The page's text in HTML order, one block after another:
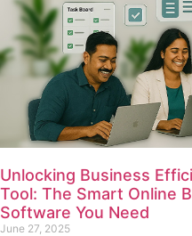
Unlocking Business
Tool: The Smart Online
Software You Need
June 27, 2025